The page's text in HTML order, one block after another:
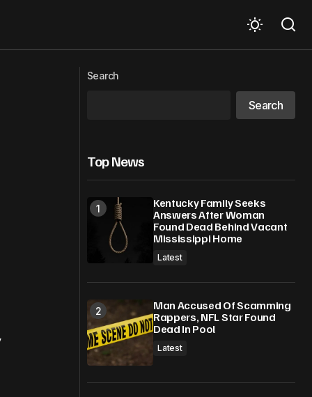
Smarter Investment Decisions
Search
Search
Top News
Kentucky Family Seeks
Answers After Woman
Found Dead Behind Vacant
Mississippi Home
Latest
Man Accused Of Scamming
Rappers, NFL Star Found
Dead In Pool
Latest